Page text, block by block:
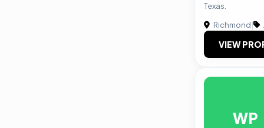
Texas.
Richmond|
VIEW
WP